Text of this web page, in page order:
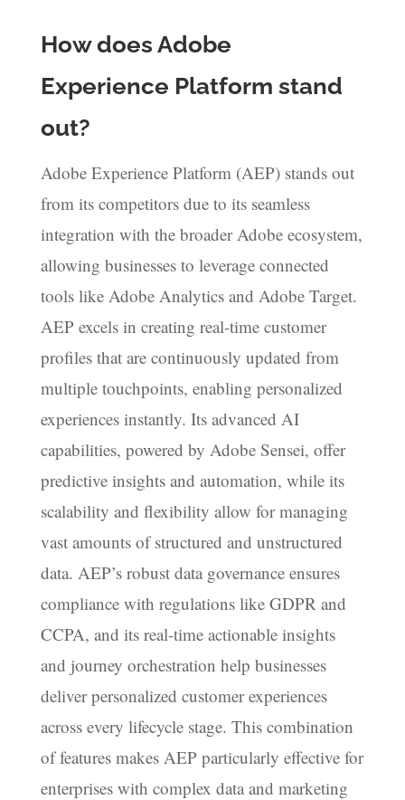
How does Adobe
Experience Platform stand
out?
Adobe Experience Platform (AEP) stands out
from its competitors due to its seamless
integration with the broader Adobe ecosystem,
allowing businesses to leverage connected
tools like Adobe Analytics and Adobe Target.
AEP excels in creating real-time customer
profiles that are continuously updated from
multiple touchpoints, enabling personalized
experiences instantly. Its advanced AI
capabilities, powered by Adobe Sensei, offer
predictive insights and automation, while its
scalability and flexibility allow for managing
vast amounts of structured and unstructured
data. AEP’s robust data governance ensures
compliance with regulations like GDPR and
CCPA, and its real-time actionable insights
and journey orchestration help businesses
deliver personalized customer experiences
across every lifecycle stage. This combination
of features makes AEP particularly effective for
enterprises with complex data and marketing